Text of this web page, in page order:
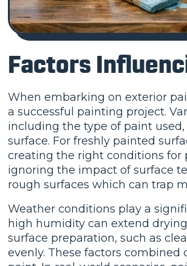
Factors
When embarking on exterior
a successful painting project.
including the type of paint
surface. For freshly painted
creating the right conditions for
ignoring the impact of surface
rough surfaces which can trap
Weather conditions play a
high humidity can extend
surface preparation, such as
evenly. These factors